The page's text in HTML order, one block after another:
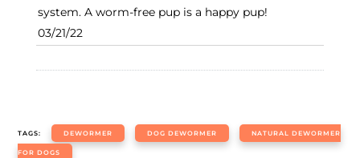
system. A worm-free pup is a happy pup!
03/21/22
TAGS: DEWORMER DOG DEWORMER NATURAL DEWORMER
FOR DOGS